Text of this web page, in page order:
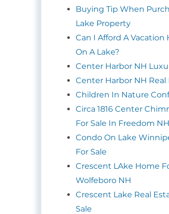
Buying Tip When
Lake Property
Can I Afford A Vacation
On A Lake?
Center Harbor NH
Center Harbor NH Real
Children In Nature
Circa 1816 Center
For Sale In Freedom NH
Condo On Lake
For Sale
Crescent LAke Home
Wolfeboro NH
Crescent Lake Real
Sale